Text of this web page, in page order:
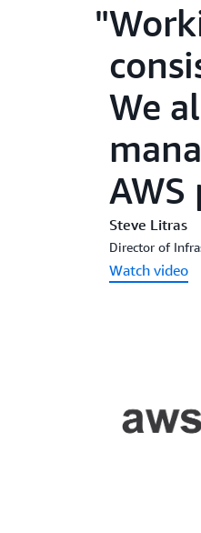
We
Steve Litras
Director of
Watch video